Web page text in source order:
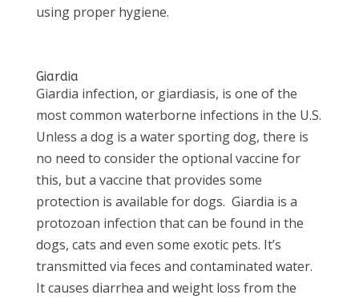
using proper hygiene.
Giardia
Giardia infection, or giardiasis, is one of the
most common waterborne infections in the U.S.
Unless a dog is a water sporting dog, there is
no need to consider the optional vaccine for
this, but a vaccine that provides some
protection is available for dogs. Giardia is a
protozoan infection that can be found in the
dogs, cats and even some exotic pets. It’s
transmitted via feces and contaminated water.
It causes diarrhea and weight loss from the